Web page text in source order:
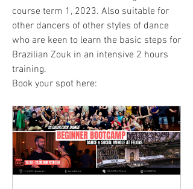
course term 1, 2023. Also suitable for
other dancers of other styles of dance
who are keen to learn the basic steps for
Brazilian Zouk in an intensive 2 hours
training.
Book your spot here: